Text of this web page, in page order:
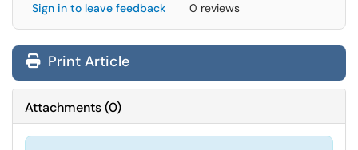
Sign in to leave feedback 0 reviews
Print Article
Attachments(0)